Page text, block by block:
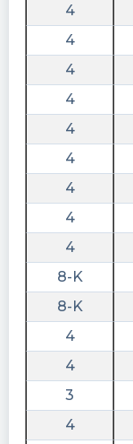
https://
06-14/BODY
4
4
4
4
4
4
4
4
4
8-K
8-K
4
4
3
4